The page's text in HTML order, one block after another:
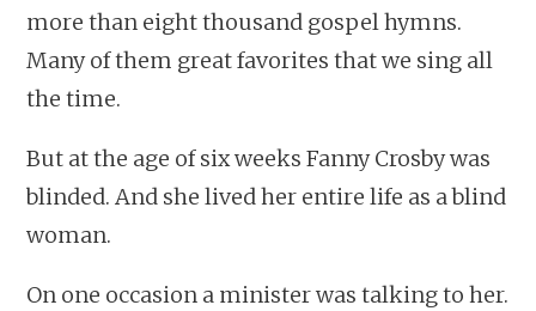
more than eight thousand gospel hymns.
Many of them great favorites that we sing all
the time.
But at the age of six weeks Fanny Crosby was
blinded. And she lived her entire life as a blind
woman.
On one occasion a minister was talking to her.